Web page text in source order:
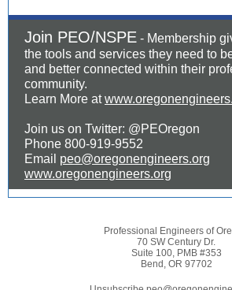
Join PEO/NSPE - Membership
the tools and services they need to
and better connected within their
community.
Learn More at
Join us on Twitter: @PEOregon
Phone 800-919-9552
Email peo@oregonengineers.org
www.oregonengineers.org
Professional Engineers of
70 SW Century Dr.
Suite 100, PMB #353
Bend, OR 97702